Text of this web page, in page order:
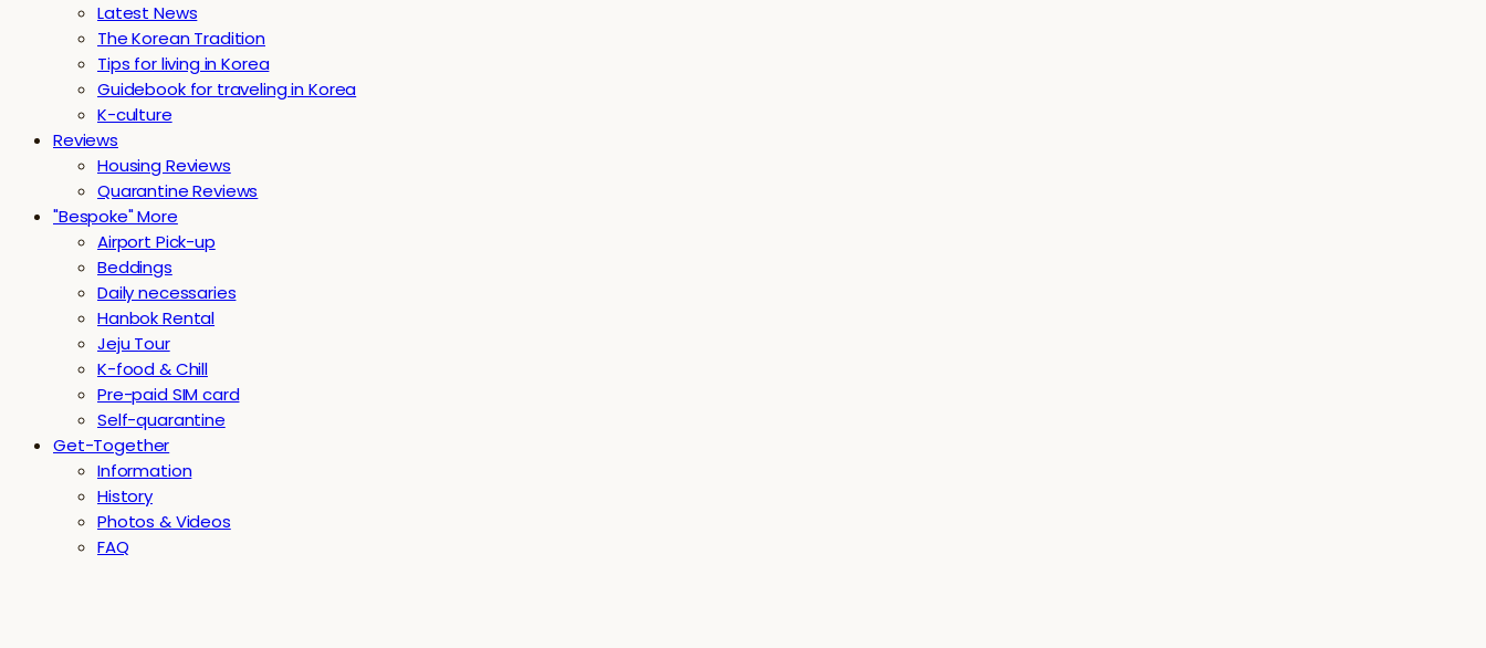
Latest News
The Korean Tradition
Tips for living in Korea
Guidebook for traveling in Korea
K-culture
Reviews
Housing Reviews
Quarantine Reviews
"Bespoke" More
Airport Pick-up
Beddings
Daily necessaries
Hanbok Rental
Jeju Tour
K-food & Chill
Pre-paid SIM card
Self-quarantine
Get-Together
Information
History
Photos & Videos
FAQ